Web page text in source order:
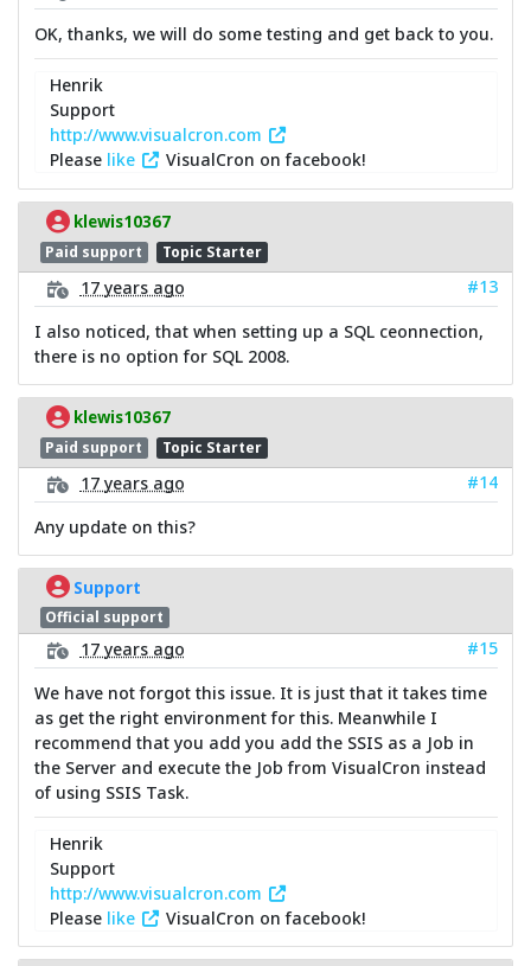
OK, thanks, we will do some testing and get back to you.
Henrik
Support
http://www.visualcron.com
Please like VisualCron on facebook!
klewis10367
Paid support Topic Starter
17 years ago
#13
I also noticed, that when setting up a SQL ceonnection,
there is no option for SQL 2008.
klewis10367
Paid support Topic Starter
17 years ago
#14
Any update on this?
Support
Official support
17 years ago
#15
We have not forgot this issue. It is just that it takes time
as get the right environment for this. Meanwhile I
recommend that you add you add the SSIS as a Job in
the Server and execute the Job from VisualCron instead
of using SSIS Task.
Henrik
Support
http://www.visualcron.com
Please like VisualCron on facebook!